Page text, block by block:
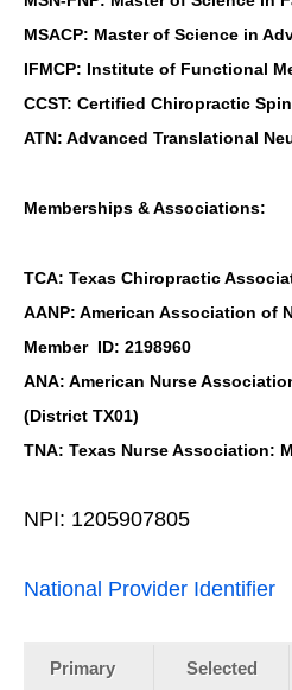
MSACP: Master of Science in
IFMCP: Institute of Functional
CCST: Certified Chiropractic
ATN: Advanced Translational
Memberships & Associations:
TCA: Texas Chiropractic
AANP: American Association of
Member ID: 2198960
ANA: American Nurse
(District TX01)
TNA: Texas Nurse Association:
NPI: 1205907805
National Provider Identifier
Primary
Selected